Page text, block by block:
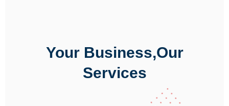
Your Business,Our
Services